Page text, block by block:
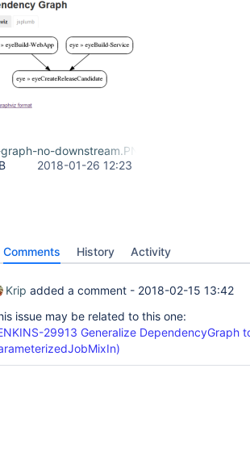
no-downstream.PNG
2018-01-26 12:23
Comments History Activity
Krip added a comment - 2018-02-15 13:42
issue may be related to this one:
29913 Generalize DependencyGraph